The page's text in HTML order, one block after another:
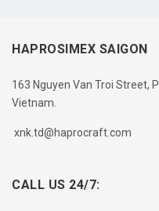
HAPROSIMEX SAIGON
163 Nguyen Van Troi Street,
Vietnam.
xnk.td@haprocraft.com
CALL US 24/7: